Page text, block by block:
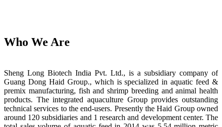
Who We Are
Sheng Long Biotech India Pvt. Ltd., is a subsidiary company of
Guang Dong Haid Group., which is specialized in aquatic feed &
premix manufacturing, fish and shrimp breeding and animal health
products. The integrated aquaculture Group provides outstanding
technical services to the end-users. Presently the Haid Group owned
around 120 subsidiaries and 1 research and development center. The